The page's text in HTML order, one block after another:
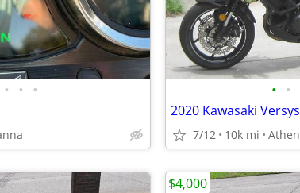
• • • • •
2020 Kawasaki
7/12 10k mi
$4,000